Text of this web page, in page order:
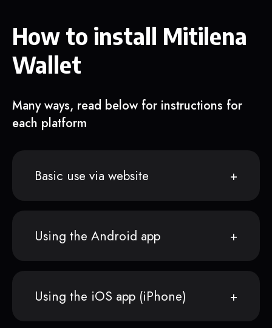
How to install Mitilena
Wallet
Many ways, read below for instructions for
each platform
Basic use via website
Using the Android app
Using the iOS app (iPhone)